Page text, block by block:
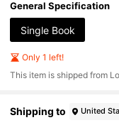
General Specification
Single Book
Only 1 left!
​This item is shipped from
Shipping to United